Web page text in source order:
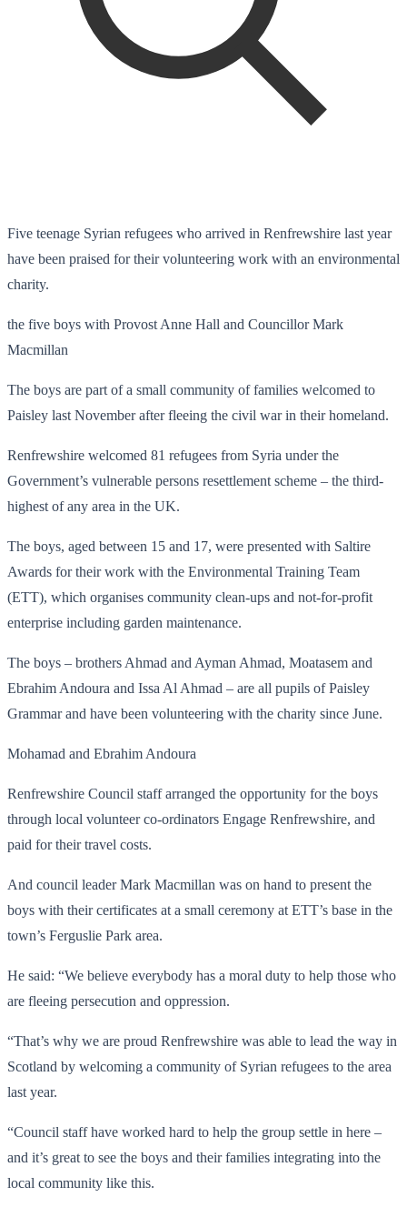
Five teenage Syrian refugees who arrived in Renfrewshire last year
have been praised for their volunteering work with an environmental
charity.
the five boys with Provost Anne Hall and Councillor Mark
Macmillan
The boys are part of a small community of families welcomed to
Paisley last November after fleeing the civil war in their homeland.
Renfrewshire welcomed 81 refugees from Syria under the
Government’s vulnerable persons resettlement scheme – the third-
highest of any area in the UK.
The boys, aged between 15 and 17, were presented with Saltire
Awards for their work with the Environmental Training Team
(ETT), which organises community clean-ups and not-for-profit
enterprise including garden maintenance.
The boys – brothers Ahmad and Ayman Ahmad, Moatasem and
Ebrahim Andoura and Issa Al Ahmad – are all pupils of Paisley
Grammar and have been volunteering with the charity since June.
Mohamad and Ebrahim Andoura
Renfrewshire Council staff arranged the opportunity for the boys
through local volunteer co-ordinators Engage Renfrewshire, and
paid for their travel costs.
And council leader Mark Macmillan was on hand to present the
boys with their certificates at a small ceremony at ETT’s base in the
town’s Ferguslie Park area.
He said: “We believe everybody has a moral duty to help those who
are fleeing persecution and oppression.
“That’s why we are proud Renfrewshire was able to lead the way in
Scotland by welcoming a community of Syrian refugees to the area
last year.
“Council staff have worked hard to help the group settle in here –
and it’s great to see the boys and their families integrating into the
local community like this.